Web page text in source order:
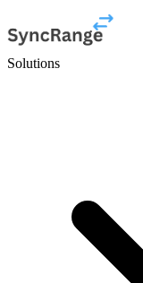
Solutions